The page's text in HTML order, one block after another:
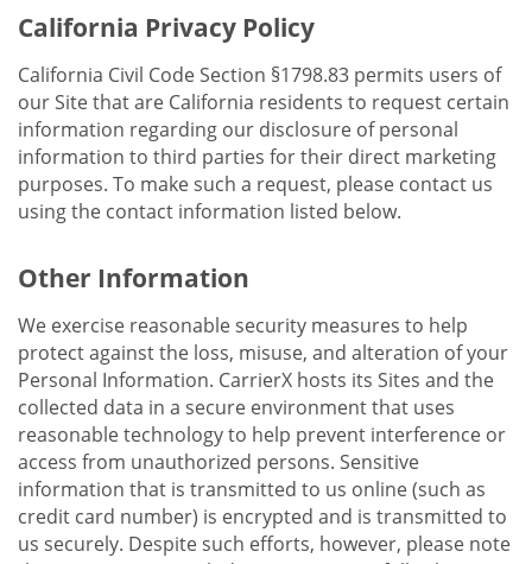
California Privacy Policy
California Civil Code Section §1798.83 permits users of
our Site that are California residents to request certain
information regarding our disclosure of personal
information to third parties for their direct marketing
purposes. To make such a request, please contact us
using the contact information listed below.
Other Information
We exercise reasonable security measures to help
protect against the loss, misuse, and alteration of your
Personal Information. CarrierX hosts its Sites and the
collected data in a secure environment that uses
reasonable technology to help prevent interference or
access from unauthorized persons. Sensitive
information that is transmitted to us online (such as
credit card number) is encrypted and is transmitted to
us securely. Despite such efforts, however, please note